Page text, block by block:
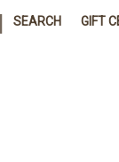
SEARCH GIFT